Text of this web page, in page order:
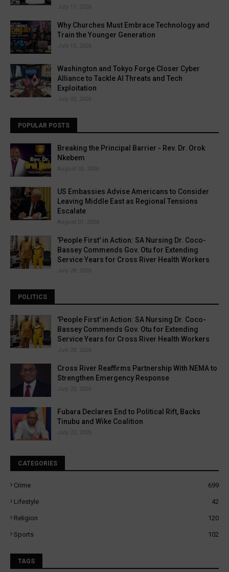
July 17, 2026
Why Churches Must Embrace Technology and
Train the Younger Generation
July 15, 2026
Washington and Tokyo Forge Closer Cyber
Alliance to Tackle AI Threats and Tech
Exploitation
July 02, 2026
POPULAR POSTS
Breaking the Principal Barrier - Rev. Dr. Orok
Nkebem
August 02, 2026
US Embassies Advise Americans to Consider
Leaving Middle East as Regional Tensions
Escalate
August 01, 2026
'People First' in Action: SA Nursing Dr. Coco-
Bassey Commends Gov. Otu for Extending
Service Years for Cross River Health Workers
July 28, 2026
POLITICS
'People First' in Action: SA Nursing Dr. Coco-
Bassey Commends Gov. Otu for Extending
Service Years for Cross River Health Workers
July 28, 2026
Cross River Reaffirms Partnership With NEMA to
Strengthen Emergency Response
July 22, 2026
Fubara Declares End to Political Rift, Backs
Tinubu and Wike Coalition
July 22, 2026
CATEGORIES
Crime 699
Lifestyle 42
Religion 120
Sports 102
TAGS